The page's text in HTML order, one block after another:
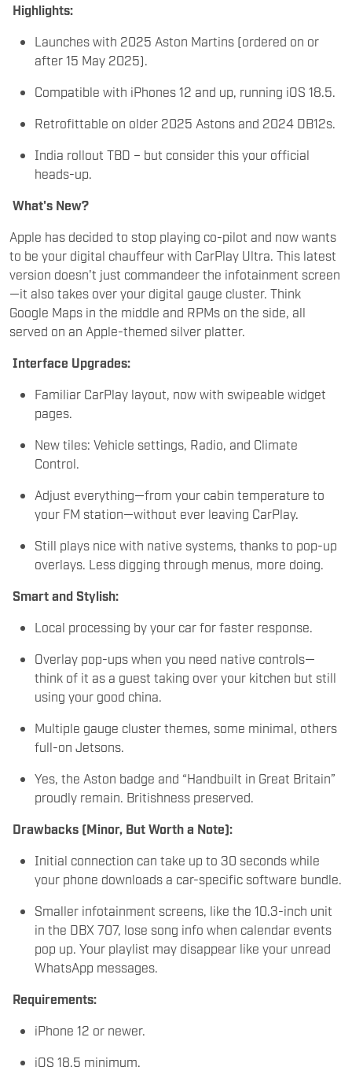
Highlights:
Launches with 2025 Aston Martins (ordered on or
after 15 May 2025).
Compatible with iPhones 12 and up, running iOS 18.5.
Retrofittable on older 2025 Astons and 2024 DB12s.
India rollout TBD – but consider this your official
heads-up.
What's New?
Apple has decided to stop playing co-pilot and now wants
to be your digital chauffeur with CarPlay Ultra. This latest
version doesn't just commandeer the infotainment screen
—it also takes over your digital gauge cluster. Think
Google Maps in the middle and RPMs on the side, all
served on an Apple-themed silver platter.
Interface Upgrades:
Familiar CarPlay layout, now with swipeable widget
pages.
New tiles: Vehicle settings, Radio, and Climate
Control.
Adjust everything—from your cabin temperature to
your FM station—without ever leaving CarPlay.
Still plays nice with native systems, thanks to pop-up
overlays. Less digging through menus, more doing.
Smart and Stylish:
Local processing by your car for faster response.
Overlay pop-ups when you need native controls—
think of it as a guest taking over your kitchen but still
using your good china.
Multiple gauge cluster themes, some minimal, others
full-on Jetsons.
Yes, the Aston badge and “Handbuilt in Great Britain”
proudly remain. Britishness preserved.
Drawbacks (Minor, But Worth a Note):
Initial connection can take up to 30 seconds while
your phone downloads a car-specific software bundle.
Smaller infotainment screens, like the 10.3-inch unit
in the DBX 707, lose song info when calendar events
pop up. Your playlist may disappear like your unread
WhatsApp messages.
Requirements:
iPhone 12 or newer.
iOS 18.5 minimum.